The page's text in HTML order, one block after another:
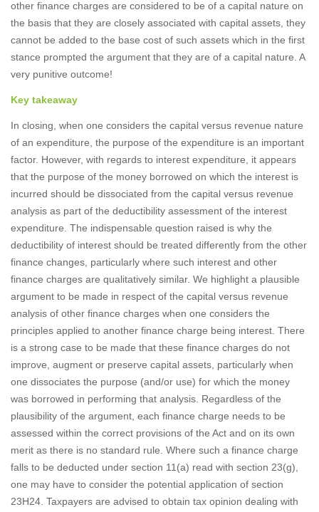
other finance charges are considered to be of a capital nature on
the basis that they are closely associated with capital assets, they
cannot be added to the base cost of such assets which in the first
stance prompted the argument that they are of a capital nature. A
very punitive outcome!
Key takeaway
In closing, when one considers the capital versus revenue nature
of an expenditure, the purpose of the expenditure is an important
factor. However, with regards to interest expenditure, it appears
that the purpose of the money borrowed on which the interest is
incurred should be dissociated from the capital versus revenue
analysis as part of the deductibility assessment of the interest
expenditure. The indispensable question raised is why the
deductibility of interest should be treated differently from the other
finance changes, particularly where such interest and other
finance charges are qualitatively similar. We highlight a plausible
argument to be made in respect of the capital versus revenue
analysis of other finance charges when one considers the
principles applied to another finance charge being interest. There
is a strong case to be made that these finance charges do not
improve, augment or preserve capital assets, particularly when
one dissociates the purpose (and/or use) for which the money
was borrowed in performing that analysis. Regardless of the
plausibility of the argument, each finance charge needs to be
assessed within the correct provisions of the Act and on its own
merit as there is no standard rule. Where such a finance charge
falls to be deducted under section 11(a) read with section 23(g),
one may have to consider the potential application of section
23H24. Taxpayers are advised to obtain tax opinion dealing with